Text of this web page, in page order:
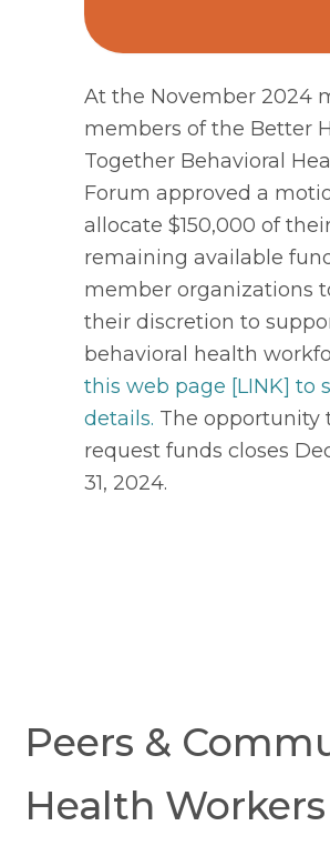
At the November 2024
members of the Better
Together Behavioral
Forum approved a
allocate $150,000 of
remaining available
member organizations
their discretion to
behavioral health
this web page [LINK] to
details. The opportunity
request funds closes
31, 2024.
Peers &
Health Workers